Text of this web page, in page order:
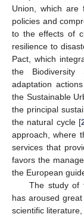
Union, which are
policies and
to the effects of
resilience to
Pact, which
the
adaptation
the Sustainable
the principal
the natural cycle [
approach, where
services that
favors the
the European
The study of
has aroused
scientific